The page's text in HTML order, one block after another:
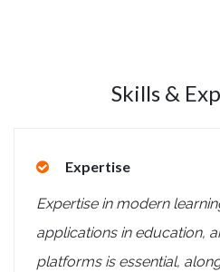
Skills &
Expertise
Expertise in modern
applications in education,
platforms is essential,